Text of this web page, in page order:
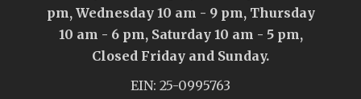
pm, Wednesday 10 am - 9 pm, Thursday
10 am - 6 pm, Saturday 10 am - 5 pm,
Closed Friday and Sunday.
EIN: 25-0995763